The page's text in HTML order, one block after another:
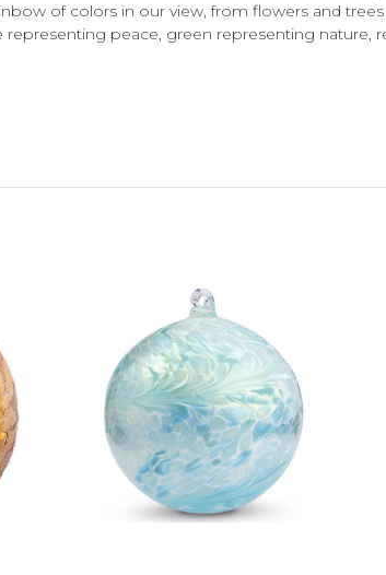
of colors in our view, from flowers and
peace, green representing nature,
Add to Cart